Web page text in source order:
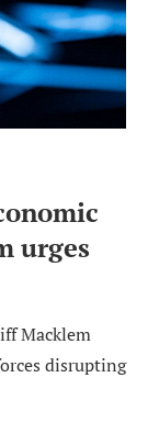
urges
Macklem
disrupting